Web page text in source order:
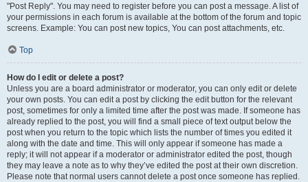
"Post Reply". You may need to register before you can post a message. A list of
your permissions in each forum is available at the bottom of the forum and topic
screens. Example: You can post new topics, You can post attachments, etc.
Top
How do I edit or delete a post?
Unless you are a board administrator or moderator, you can only edit or delete
your own posts. You can edit a post by clicking the edit button for the relevant
post, sometimes for only a limited time after the post was made. If someone has
already replied to the post, you will find a small piece of text output below the
post when you return to the topic which lists the number of times you edited it
along with the date and time. This will only appear if someone has made a
reply; it will not appear if a moderator or administrator edited the post, though
they may leave a note as to why they’ve edited the post at their own discretion.
Please note that normal users cannot delete a post once someone has replied.